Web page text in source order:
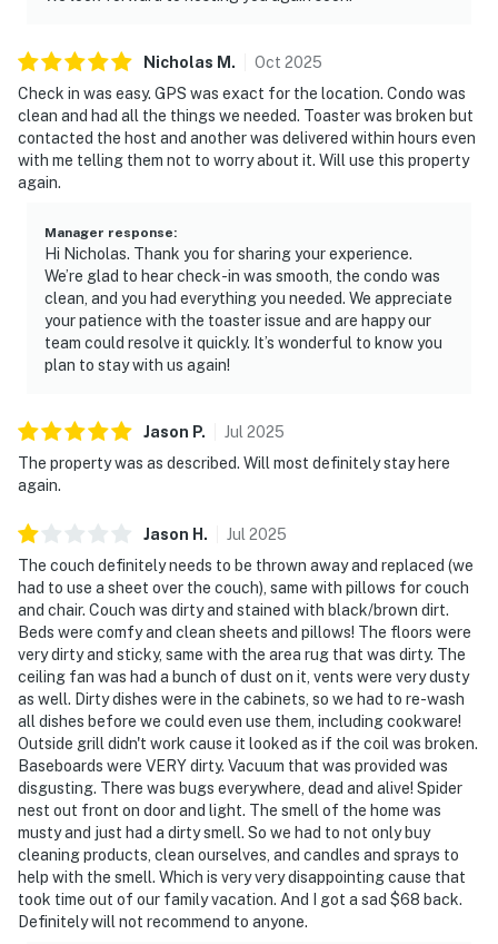
Nicholas M . Oct 2025
Check in was easy. GPS was exact for the location. Condo was
clean and had all the things we needed. Toaster was broken but
contacted the host and another was delivered within hours even
with me telling them not to worry about it. Will use this property
again.
Manager response:
Hi Nicholas. Thank you for sharing your experience.
We’re glad to hear check-in was smooth, the condo was
clean, and you had everything you needed. We appreciate
your patience with the toaster issue and are happy our
team could resolve it quickly. It’s wonderful to know you
plan to stay with us again!
Jason P. Jul 2025
The property was as described. Will most definitely stay here
again.
Jason H . Jul 2025
The couch definitely needs to be thrown away and replaced (we
had to use a sheet over the couch), same with pillows for couch
and chair. Couch was dirty and stained with black/brown dirt.
Beds were comfy and clean sheets and pillows! The floors were
very dirty and sticky, same with the area rug that was dirty. The
ceiling fan was had a bunch of dust on it, vents were very dusty
as well. Dirty dishes were in the cabinets, so we had to re-wash
all dishes before we could even use them, including cookware!
Outside grill didn't work cause it looked as if the coil was broken.
Baseboards were VERY dirty. Vacuum that was provided was
disgusting. There was bugs everywhere, dead and alive! Spider
nest out front on door and light. The smell of the home was
musty and just had a dirty smell. So we had to not only buy
cleaning products, clean ourselves, and candles and sprays to
help with the smell. Which is very very disappointing cause that
took time out of our family vacation. And I got a sad $68 back.
Definitely will not recommend to anyone.